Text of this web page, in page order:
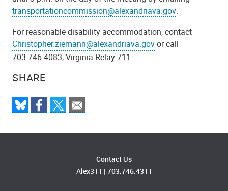
SHARE
transportationcommission@alexandriava.gov.
For reasonable disability accommodation, contact
Christopher.ziemann@alexandriava.govor call
703.746.4083, Virginia Relay 711.
Contact Us
Alex311 | 703.746.4311